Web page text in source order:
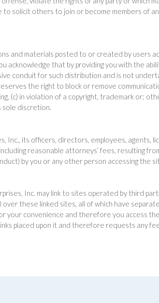
solicit others to join or become members of
and materials posted to or created by users
acknowledge that by providing you with the
conduit for such distribution and is not
the right to block or remove
(c) in violation of a copyright, trademark or;
sole discretion.
Inc., its officers, directors, employees, agents,
reasonable attorneys’ fees, resulting
by you or any other person accessing the
Inc. may link to sites operated by third
these linked sites, all of which have
your convenience and therefore you access
placed upon it and therefore requests any